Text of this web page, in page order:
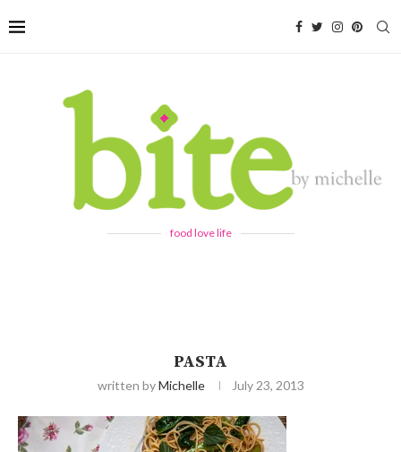
food love life
PASTA
written byMichelle July 23, 2013